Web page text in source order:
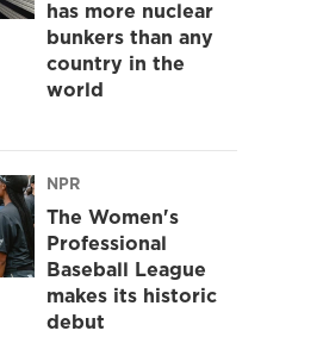
has more nuclear
bunkers than any
country in the
world
NPR
The Women's
Professional
Baseball League
makes its historic
debut